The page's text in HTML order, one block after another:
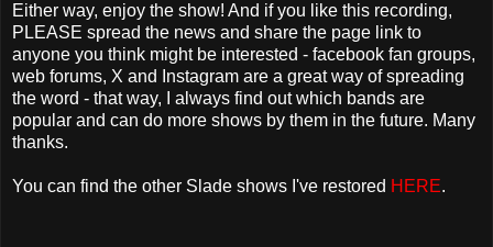
Either way, enjoy the show! And if you like this recording,
PLEASE spread the news and share the page link to
anyone you think might be interested - facebook fan groups,
web forums, X and Instagram are a great way of spreading
the word - that way, I always find out which bands are
popular and can do more shows by them in the future. Many
thanks.
You can find the other Slade shows I've restored HERE.